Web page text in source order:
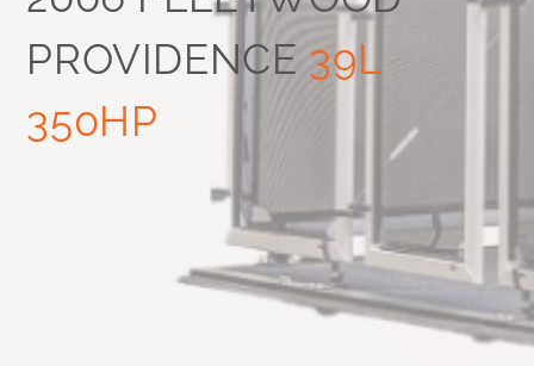
PROVIDENCE 39L
350HP